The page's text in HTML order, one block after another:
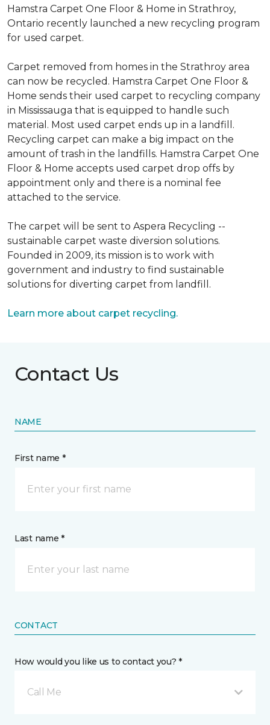
Hamstra Carpet One Floor & Home in Strathroy,
Ontario recently launched a new recycling program
for used carpet.
Carpet removed from homes in the Strathroy area
can now be recycled. Hamstra Carpet One Floor &
Home sends their used carpet to recycling company
in Mississauga that is equipped to handle such
material. Most used carpet ends up in a landfill.
Recycling carpet can make a big impact on the
amount of trash in the landfills. Hamstra Carpet One
Floor & Home accepts used carpet drop offs by
appointment only and there is a nominal fee
attached to the service.
The carpet will be sent to Aspera Recycling --
sustainable carpet waste diversion solutions.
Founded in 2009, its mission is to work with
government and industry to find sustainable
solutions for diverting carpet from landfill.
Learn more about carpet recycling.
Contact Us
NAME
First name *
Last name *
CONTACT
How would you like us to contact you? *
Call Me